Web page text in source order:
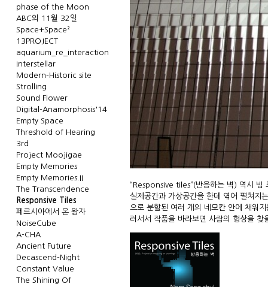
phase of the Moon
ABC의 11월 32일
Space+Space²
13PROJECT
aquarium_re_interaction
Interstellar
Modern-Historic site
Strolling
Sound Flower
Digital-Anamorphosis'14
Empty Space
Threshold of Hearing
3rd
Project Moojigae
Empty Memories
Empty Memories.II
The Transcendence
Responsive Tiles
페르시아에서 온 왕자
NoiseCube
A-CHA
Ancient Future
Decascend-Night
Constant Value
The Shining Of
“Responsive tiles”(반응하는 벽) 역시 빔
실제공간과 가상공간을 한데 엮어 펼쳐지
으로 분할된 여러 개의 네모칸 안에 채워
러서서 작품을 바라보면 사람의 형상을